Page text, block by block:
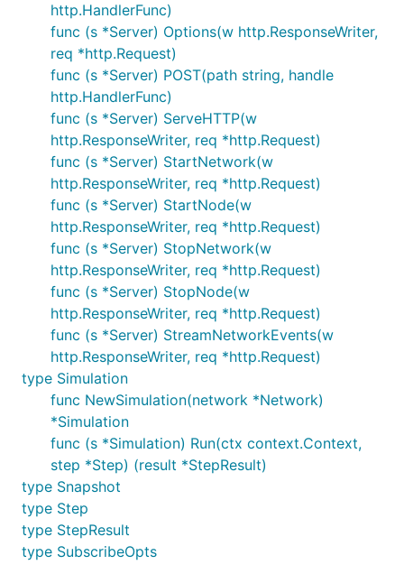
On return, the
Simulation.Run method returns a
StepResult
which can be used to determine if all
nodes met the expectation, how long it took them
to meet the expectation and what network events
were emitted during the step run.
HTTP API
The simulation framework includes a HTTP API
which can be used to control the simulation.
The API is initialised with a particular node adapter
and has the following endpoints:
GET    /                            Get network
POST   /start                       Start all nodes
POST   /stop                        Stop all nodes
GET    /events                      Stream network
GET    /snapshot                    Take a network
POST   /snapshot                    Load a network
POST   /nodes                       Create a node
GET    /nodes                       Get all nodes in
GET    /nodes/:nodeid               Get node
POST   /nodes/:nodeid/start         Start a node
POST   /nodes/:nodeid/stop          Stop a node
POST   /nodes/:nodeid/conn/:peerid  Connect two
DELETE /nodes/:nodeid/conn/:peerid  Disconnect two
http.HandlerFunc)
func (s *Server) Options(w http.ResponseWriter,
req *http.Request)
func (s *Server) POST(path string, handle
http.HandlerFunc)
func (s *Server) ServeHTTP(w
http.ResponseWriter, req *http.Request)
func (s *Server) StartNetwork(w
http.ResponseWriter, req *http.Request)
func (s *Server) StartNode(w
http.ResponseWriter, req *http.Request)
func (s *Server) StopNetwork(w
http.ResponseWriter, req *http.Request)
func (s *Server) StopNode(w
http.ResponseWriter, req *http.Request)
func (s *Server) StreamNetworkEvents(w
http.ResponseWriter, req *http.Request)
type Simulation
func NewSimulation(network *Network)
*Simulation
func (s *Simulation) Run(ctx context.Context,
step *Step) (result *StepResult)
type Snapshot
type Step
type StepResult
type SubscribeOpts